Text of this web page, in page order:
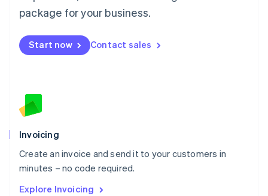
package for your business.
Start now Contact sales
Invoicing
Create an invoice and send it to your customers in
minutes – no code required.
Explore Invoicing
Malta
Mexico
EspañolEnglish
Netherlands
English
Norway
Poland
English
Portugal
Português English
English